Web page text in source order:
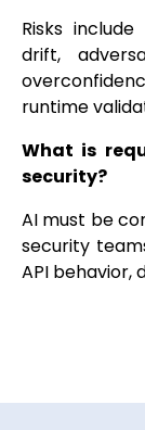
Risks
drift,
runtime
What is
security?
AI must be
security
API behavior,